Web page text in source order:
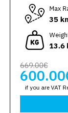
Max
35
13.6
669.00€
if you are VAT